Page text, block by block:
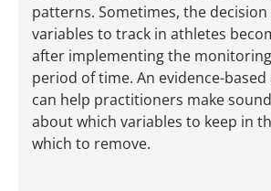
patterns. Sometimes, the
variables to track in athletes
after implementing the
period of time. An evidence-
can help practitioners make
about which variables to keep in
which to remove.